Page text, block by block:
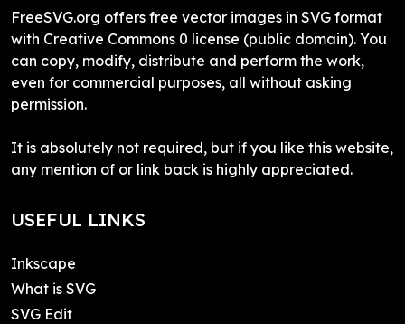
FreeSVG.org offers free vector images in SVG format
with Creative Commons 0 license (public domain). You
can copy, modify, distribute and perform the work,
even for commercial purposes, all without asking
permission.
It is absolutely not required, but if you like this website,
any mention of or link back is highly appreciated.
USEFUL LINKS
Inkscape
What is SVG
SVG Edit